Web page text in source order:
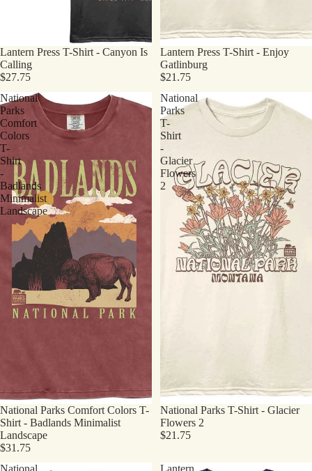
Lantern Press T-Shirt - Canyon Is
Calling
$27.75
Lantern Press T-Shirt - Enjoy
Gatlinburg
$21.75
National
Parks
Comfort
Colors
T-
Shirt
-
Badlands
Minimalist
Landscape
National Parks Comfort Colors T-
Shirt - Badlands Minimalist
Landscape
$31.75
National
Parks
T-
Shirt
-
Glacier
Flowers
2
National Parks T-Shirt - Glacier
Flowers 2
$21.75
National
Lantern